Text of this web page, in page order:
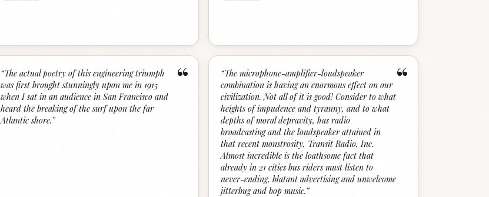
“
“The actual poetry of this engineering triumph
was first brought stunningly upon me in 1915
when I sat in an audience in San Francisco and
heard the breaking of the surf upon the far
Atlantic shore.”
“
“The microphone-amplifier-loudspeaker
combination is having an enormous effect on our
civilization. Not all of it is good! Consider to what
heights of impudence and tyranny, and to what
depths of moral depravity, has radio
broadcasting and the loudspeaker attained in
that recent monstrosity, Transit Radio, Inc.
Almost incredible is the loathsome fact that
already in 21 cities bus riders must listen to
never-ending, blatant advertising and unwelcome
jitterbug and bop music.”